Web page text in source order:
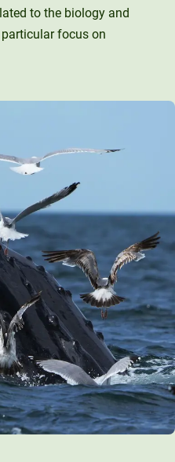
to the biology and
focus on